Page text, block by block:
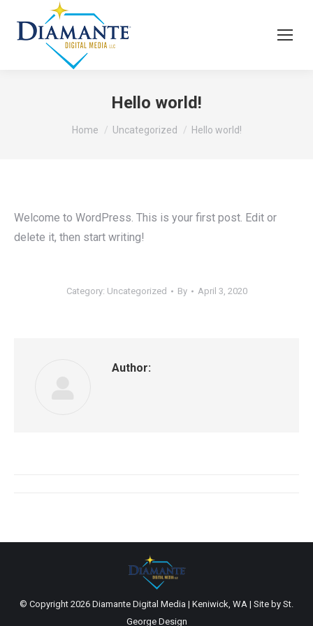
Hello world!
You are here:
Home Uncategorized Hello world!
Welcome to WordPress. This is your first post. Edit or
delete it, then start writing!
Category: Uncategorized By April 3, 2020
Author:
© Copyright 2026 Diamante Digital Media | Keniwick, WA | Site by St.
George Design